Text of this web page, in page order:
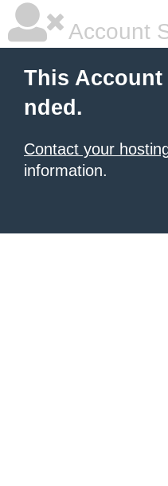
Account
This Account
nded.
Contact your
information.